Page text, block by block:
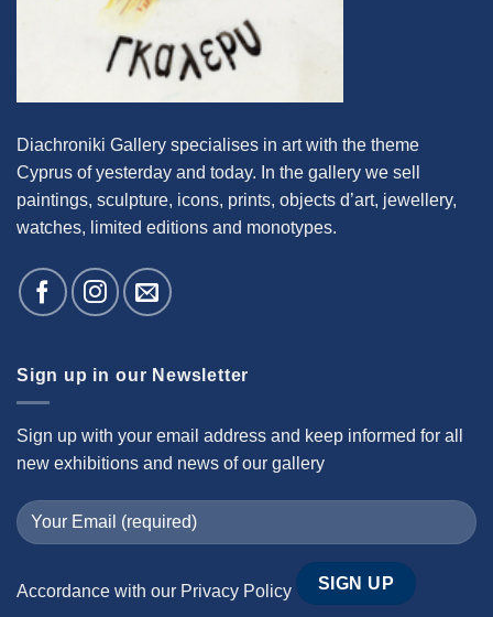
Diachroniki Gallery specialises in art with the theme
Cyprus of yesterday and today. In the gallery we sell
paintings, sculpture, icons, prints, objects d’art, jewellery,
watches, limited editions and monotypes.
Sign up in our Newsletter
Sign up with your email address and keep informed for all
new exhibitions and news of our gallery
Accordance with our Privacy Policy